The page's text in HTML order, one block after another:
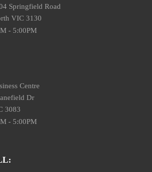
Springfield Road
VIC 3130
- 5:00PM
Centre
Dr
3083
- 5:00PM